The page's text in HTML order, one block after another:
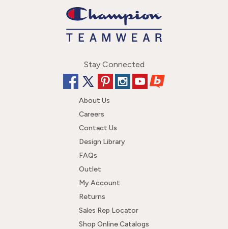
Stay Connected
About Us
Careers
Contact Us
Design Library
FAQs
Outlet
My Account
Returns
Sales Rep Locator
Shop Online Catalogs